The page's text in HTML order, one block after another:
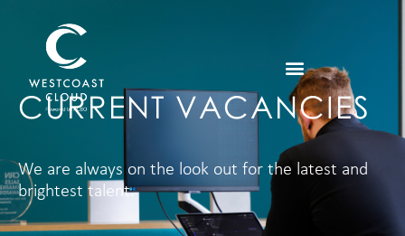
CURRENT VACANCIES
We are always on the look out for the latest and
brightest talent.